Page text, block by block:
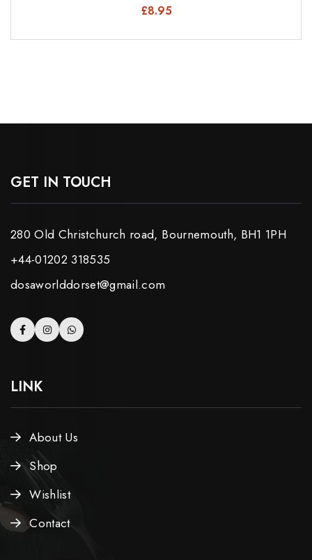
£8.95
GET IN TOUCH
280 Old Christchurch road, Bournemouth, BH1 1PH
+44-01202 318535
dosaworlddorset@gmail.com
LINK
About Us
Shop
Wishlist
Contact